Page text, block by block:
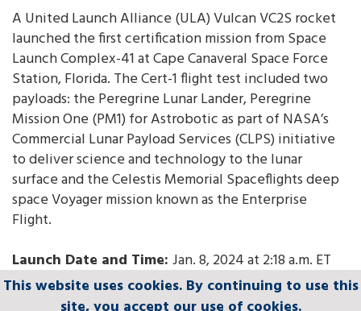
This website uses cookies. By continuing to use this
A United Launch Alliance (ULA) Vulcan VC2S rocket
launched the first certification mission from Space
Launch Complex-41 at Cape Canaveral Space Force
Station, Florida. The Cert-1 flight test included two
payloads: the Peregrine Lunar Lander, Peregrine
Mission One (PM1) for Astrobotic as part of NASA’s
Commercial Lunar Payload Services (CLPS) initiative
to deliver science and technology to the lunar
surface and the Celestis Memorial Spaceflights deep
space Voyager mission known as the Enterprise
Flight.
Launch Date and Time: Jan. 8, 2024 at 2:18 a.m. ET
GO Vulcan! GO Centaur! GO Cert-1!
This website uses cookies. By continuing to use this
This website uses cookies. By continuing to use this
This website uses cookies. By continuing to use this
This website uses cookies. By continuing to use this